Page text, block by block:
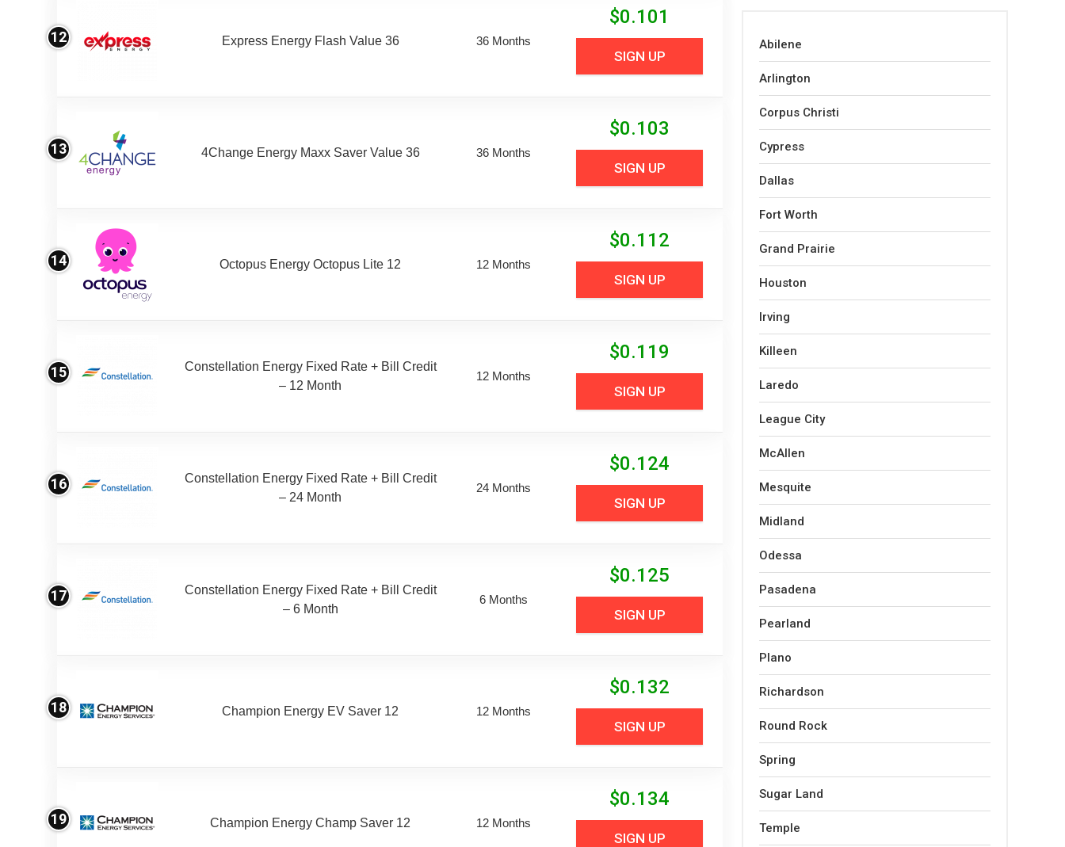
12 Express Energy Flash Value 36 36 Months
$0.101
SIGN UP
13 4Change Energy Maxx Saver Value 36 36 Months
$0.103
SIGN UP
14 Octopus Energy Octopus Lite 12 12 Months
$0.112
SIGN UP
15
Constellation Energy Fixed Rate + Bill Credit
– 12 Month
12 Months
$0.119
SIGN UP
16
Constellation Energy Fixed Rate + Bill Credit
– 24 Month
24 Months
$0.124
SIGN UP
17
Constellation Energy Fixed Rate + Bill Credit
– 6 Month
6 Months
$0.125
SIGN UP
18 Champion Energy EV Saver 12 12 Months
$0.132
SIGN UP
19 Champion Energy Champ Saver 12 12 Months
$0.134
SIGN UP
Abilene
Arlington
Corpus Christi
Cypress
Dallas
Fort Worth
Grand Prairie
Houston
Irving
Killeen
Laredo
League City
McAllen
Mesquite
Midland
Odessa
Pasadena
Pearland
Plano
Richardson
Round Rock
Spring
Sugar Land
Temple